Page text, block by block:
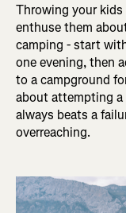
Throwing your
enthuse them
camping - start
one evening, then
to a campground
about attempting
always beats a
overreaching.